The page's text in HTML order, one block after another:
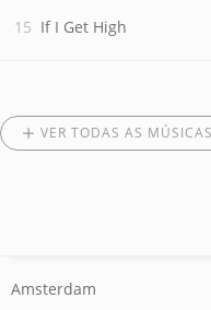
If I Get High
VER TODAS AS MÚSICAS
Amsterdam